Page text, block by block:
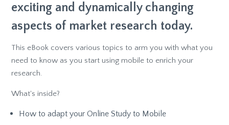
exciting and dynamically changing
aspects of market research today.
This eBook covers various topics to arm you with what you
need to know as you start using mobile to enrich your
research.
What's inside?
How to adapt your Online Study to Mobile